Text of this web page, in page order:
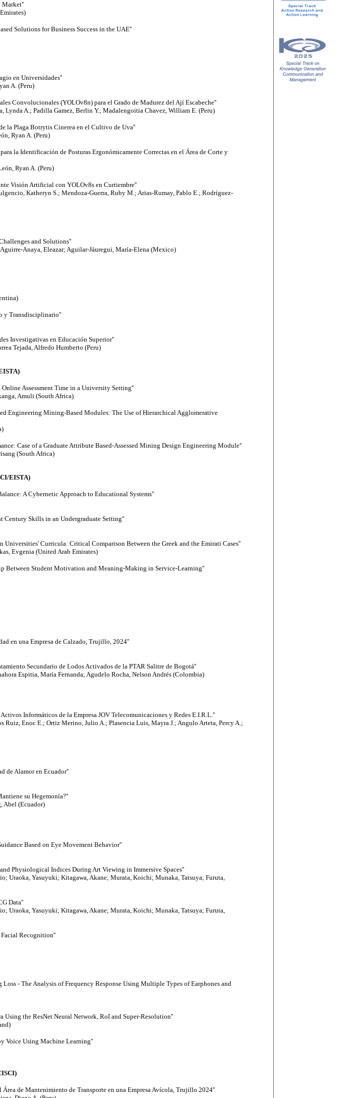
Market''
Solutions for Business Success in the UAE''
en Universidades''
A. (Peru)
Convolucionales (YOLOv8n) para el Grado de Madurez del Ají Escabeche''
Lynda A.; Padilla Gamez, Berlin Y.; Madalengoitia Chavez, William E. (Peru)
la Plaga Botrytis Cinerea en el Cultivo de Uva''
Ryan A. (Peru)
la Identificación de Posturas Ergonómicamente Correctas en el Área de Corte y
Ryan A. (Peru)
Visión Artificial con YOLOv8s en Curtiembre''
Katheryn S.; Mendoza-Guerra, Ruby M.; Arias-Rumay, Pablo E.; Rodríguez-
and Solutions''
Anaya, Eleazar; Aguilar-Jáuregui, María-Elena (Mexico)
y Transdisciplinario''
Investigativas en Educación Superior''
Tejada, Alfredo Humberto (Peru)
Assessment Time in a University Setting''
Amuli (South Africa)
Engineering Mining-Based Modules: The Use of Hierarchical Agglomerative
Case of a Graduate Attribute Based-Assessed Mining Design Engineering Module''
(South Africa)
EISTA)
A Cybernetic Approach to Educational Systems''
Skills in an Undergraduate Setting''
Curricula: Critical Comparison Between the Greek and the Emirati Cases''
Evgenia (United Arab Emirates)
Between Student Motivation and Meaning-Making in Service-Learning''
en una Empresa de Calzado, Trujillo, 2024''
Secundario de Lodos Activados de la PTAR Salitre de Bogotá''
Espitia, María Fernanda; Agudelo Rocha, Nelson Andrés (Colombia)
Informáticos de la Empresa JOV Telecomunicaciones y Redes E.I.R.L.''
Ruiz, Enoc E.; Ortiz Merino, Julio A.; Plasencia Luis, Mayra J.; Angulo Arteta, Percy A.;
de Alamor en Ecuador''
su Hegemonía?''
Abel (Ecuador)
Based on Eye Movement Behavior''
Physiological Indices During Art Viewing in Immersive Spaces''
Uraoka, Yasuyuki; Kitagawa, Akane; Murata, Koichi; Munaka, Tatsuya; Furuta,
Data''
Uraoka, Yasuyuki; Kitagawa, Akane; Murata, Koichi; Munaka, Tatsuya; Furuta,
Recognition''
- The Analysis of Frequency Response Using Multiple Types of Earphones and
the ResNet Neural Network, RoI and Super-Resolution''
Voice Using Machine Learning''
de Mantenimiento de Transporte en una Empresa Avícola, Trujillo 2024''